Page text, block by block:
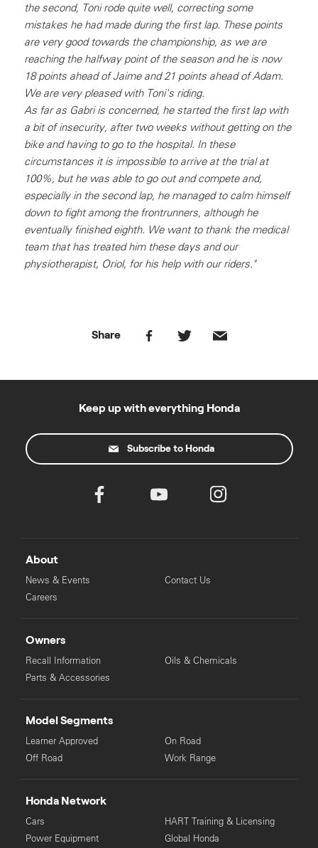
the second, Toni rode quite well, correcting some
mistakes he had made during the first lap. These points
are very good towards the championship, as we are
reaching the halfway point of the season and he is now
18 points ahead of Jaime and 21 points ahead of Adam.
We are very pleased with Toni's riding.
As far as Gabri is concerned, he started the first lap with
a bit of insecurity, after two weeks without getting on the
bike and having to go to the hospital. In these
circumstances it is impossible to arrive at the trial at
100%, but he was able to go out and compete and,
especially in the second lap, he managed to calm himself
down to fight among the frontrunners, although he
eventually finished eighth. We want to thank the medical
team that has treated him these days and our
physiotherapist, Oriol, for his help with our riders."
Share
Keep up with everything Honda
Subscribe to Honda
About
News & Events
Careers
Contact Us
Owners
Recall Information
Parts & Accessories
Oils & Chemicals
Model Segments
Learner Approved
Off Road
On Road
Work Range
Honda Network
Cars
Power Equipment
HART Training & Licensing
Global Honda